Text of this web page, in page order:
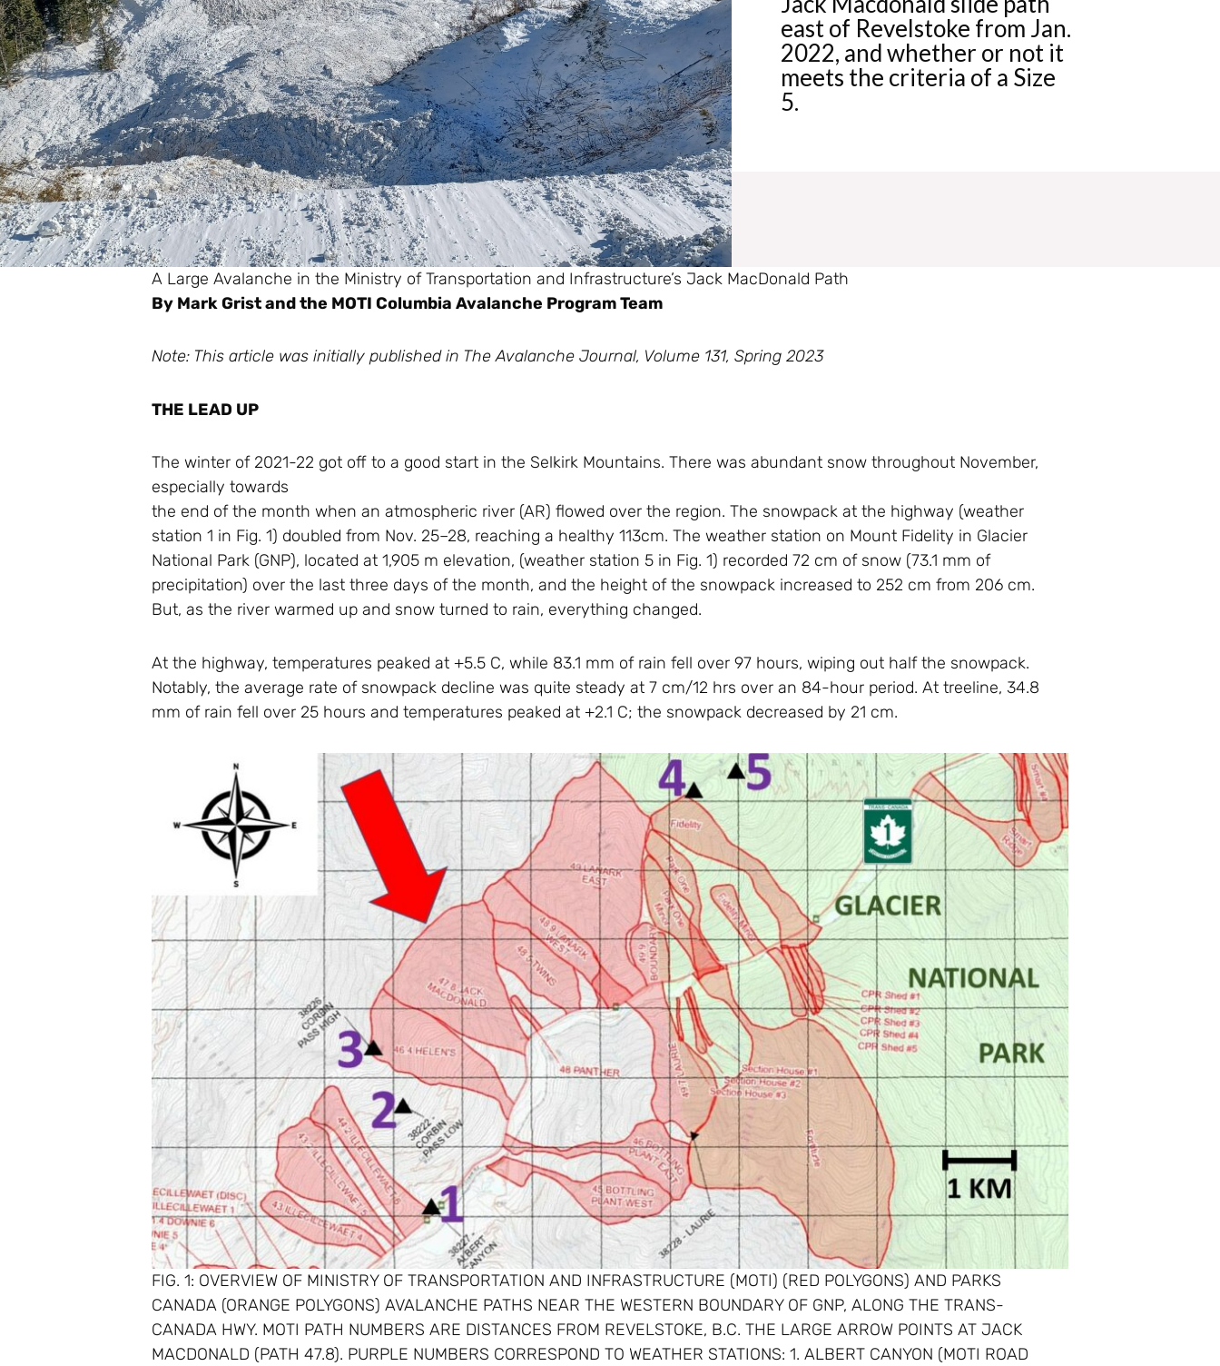
east of Revelstoke from Jan.
2022, and whether or not it
meets the criteria of a Size
5.
A Large Avalanche in the Ministry of Transportation and Infrastructure’s Jack MacDonald Path
By Mark Grist and the MOTI Columbia Avalanche Program Team
Note: This article was initially published in The Avalanche Journal, Volume 131, Spring 2023
THE LEAD UP
The winter of 2021-22 got off to a good start in the Selkirk Mountains. There was abundant snow throughout November,
especially towards
the end of the month when an atmospheric river (AR) flowed over the region. The snowpack at the highway (weather
station 1 in Fig. 1) doubled from Nov. 25–28, reaching a healthy 113cm. The weather station on Mount Fidelity in Glacier
National Park (GNP), located at 1,905 m elevation, (weather station 5 in Fig. 1) recorded 72 cm of snow (73.1 mm of
precipitation) over the last three days of the month, and the height of the snowpack increased to 252 cm from 206 cm.
But, as the river warmed up and snow turned to rain, everything changed.
At the highway, temperatures peaked at +5.5 C, while 83.1 mm of rain fell over 97 hours, wiping out half the snowpack.
Notably, the average rate of snowpack decline was quite steady at 7 cm/12 hrs over an 84-hour period. At treeline, 34.8
mm of rain fell over 25 hours and temperatures peaked at +2.1 C; the snowpack decreased by 21 cm.
FIG. 1: OVERVIEW OF MINISTRY OF TRANSPORTATION AND INFRASTRUCTURE (MOTI) (RED POLYGONS) AND PARKS
CANADA (ORANGE POLYGONS) AVALANCHE PATHS NEAR THE WESTERN BOUNDARY OF GNP, ALONG THE TRANS-
CANADA HWY. MOTI PATH NUMBERS ARE DISTANCES FROM REVELSTOKE, B.C. THE LARGE ARROW POINTS AT JACK
MACDONALD (PATH 47.8). PURPLE NUMBERS CORRESPOND TO WEATHER STATIONS: 1. ALBERT CANYON (MOTI ROAD